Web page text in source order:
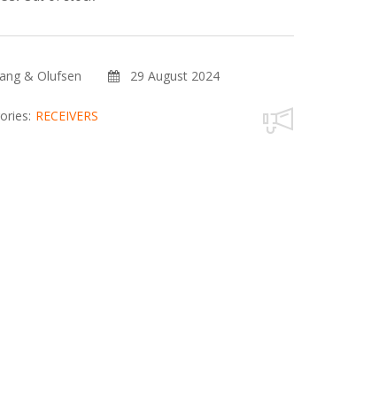
& Olufsen 29 August 2024
RECEIVERS